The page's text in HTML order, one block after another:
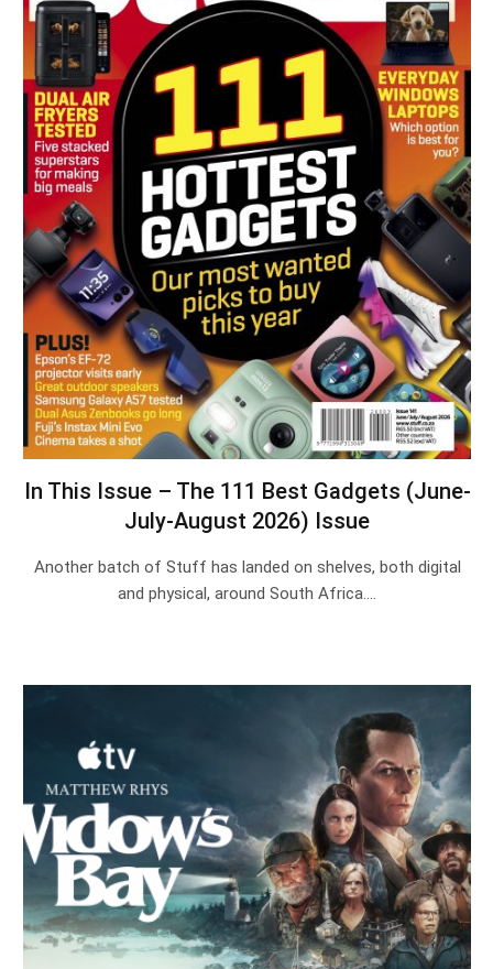
In This Issue – The 111 Best Gadgets (June-
July-August 2026) Issue
Another batch of Stuff has landed on shelves, both digital
and physical, around South Africa.…